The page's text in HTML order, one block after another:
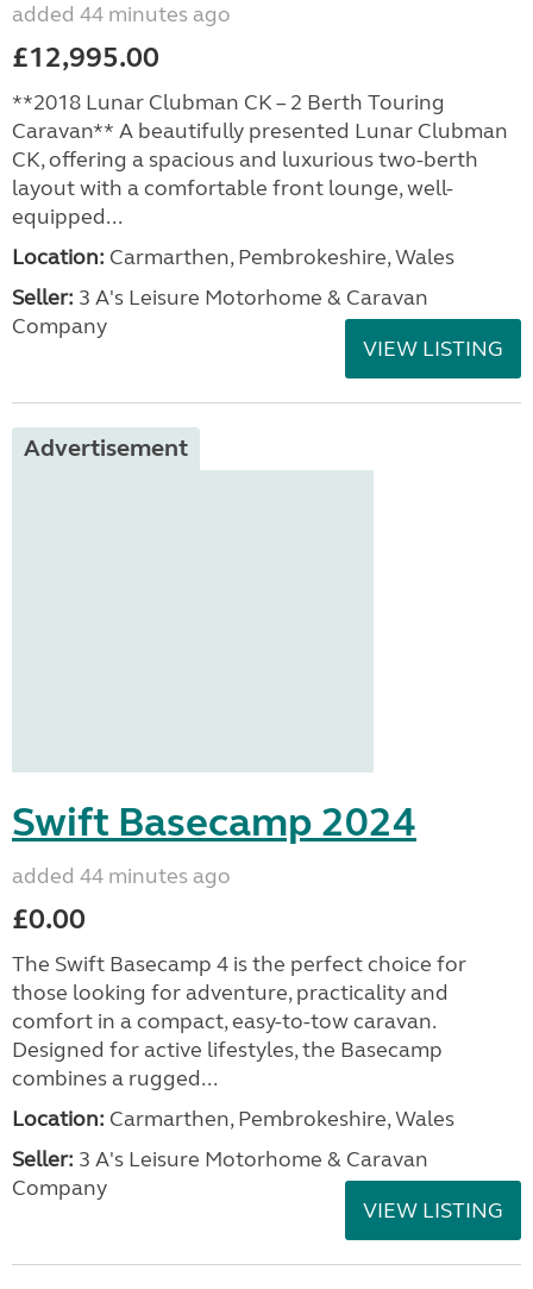
added 44 minutes ago
£12,995.00
**2018 Lunar Clubman CK – 2 Berth Touring
Caravan** A beautifully presented Lunar Clubman
CK, offering a spacious and luxurious two-berth
layout with a comfortable front lounge, well-
equipped...
Location: Carmarthen, Pembrokeshire, Wales
Seller: 3 A's Leisure Motorhome & Caravan
Company
VIEW LISTING
Advertisement
Swift Basecamp 2024
added 44 minutes ago
£0.00
The Swift Basecamp 4 is the perfect choice for
those looking for adventure, practicality and
comfort in a compact, easy-to-tow caravan.
Designed for active lifestyles, the Basecamp
combines a rugged...
Location: Carmarthen, Pembrokeshire, Wales
Seller: 3 A's Leisure Motorhome & Caravan
Company
VIEW LISTING